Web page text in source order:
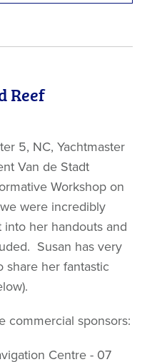
Reef
5, NC, Yachtmaster
Van de Stadt
Workshop on
were incredibly
her handouts and
Susan has very
share her fantastic
commercial sponsors:
Centre - 07